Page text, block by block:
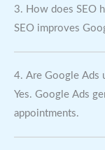
3. How does SEO
SEO improves
4. Are Google Ads
Yes. Google Ads
appointments.